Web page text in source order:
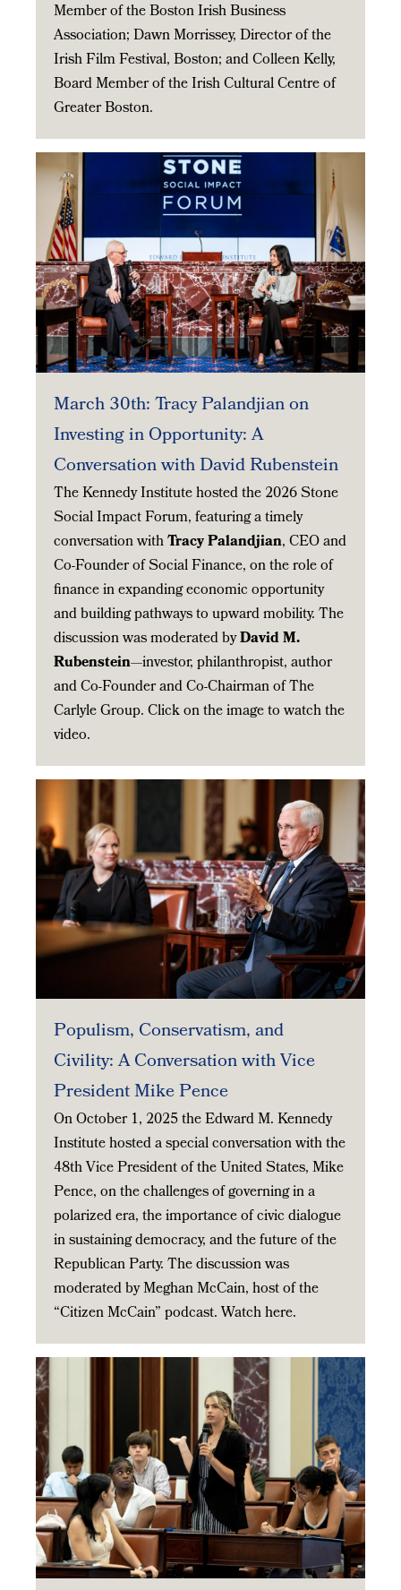
Member of the Boston Irish Business
Association; Dawn Morrissey, Director of the
Irish Film Festival, Boston; and Colleen Kelly,
Board Member of the Irish Cultural Centre of
Greater Boston.
March 30th: Tracy Palandjian on
Investing in Opportunity: A
Conversation with David Rubenstein
The Kennedy Institute hosted the 2026 Stone
Social Impact Forum, featuring a timely
conversation withTracy Palandjian, CEO and
Co-Founder of Social Finance, on the role of
finance in expanding economic opportunity
and building pathways to upward mobility. The
discussion was moderated byDavid M.
Rubenstein—investor, philanthropist, author
and Co-Founder and Co-Chairman of The
Carlyle Group. Click on the image to watch the
video.
Populism, Conservatism, and
Civility: A Conversation with Vice
President Mike Pence
On October 1, 2025 the Edward M. Kennedy
Institute hosted a special conversation with the
48th Vice President of the United States, Mike
Pence, on the challenges of governing in a
polarized era, the importance of civic dialogue
in sustaining democracy, and the future of the
Republican Party. The discussion was
moderated by Meghan McCain, host of the
“Citizen McCain” podcast. Watch here.